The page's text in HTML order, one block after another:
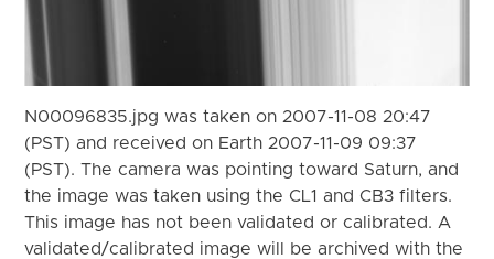
N00096835.jpg was taken on 2007-11-08 20:47
(PST) and received on Earth 2007-11-09 09:37
(PST). The camera was pointing toward Saturn, and
the image was taken using the CL1 and CB3 filters.
This image has not been validated or calibrated. A
validated/calibrated image will be archived with the